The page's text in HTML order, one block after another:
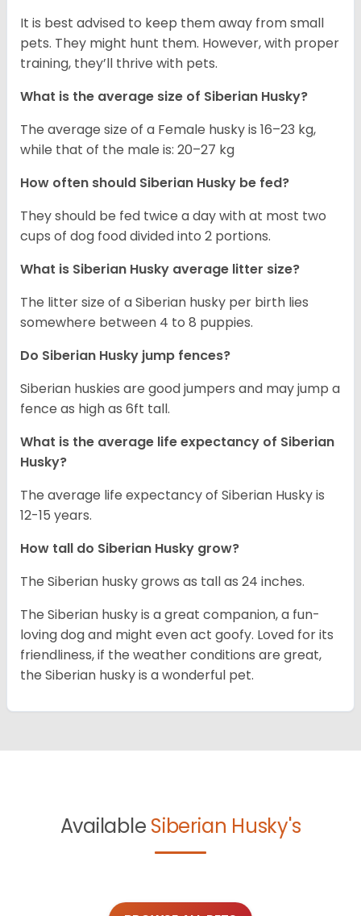
It is best advised to keep them away from small
pets. They might hunt them. However, with proper
training, they’ll thrive with pets.
What is the average size of Siberian Husky?
The average size of a Female husky is 16–23 kg,
while that of the male is: 20–27 kg
How often should Siberian Husky be fed?
They should be fed twice a day with at most two
cups of dog food divided into 2 portions.
What is Siberian Husky average litter size?
The litter size of a Siberian husky per birth lies
somewhere between 4 to 8 puppies.
Do Siberian Husky jump fences?
Siberian huskies are good jumpers and may jump a
fence as high as 6ft tall.
What is the average life expectancy of Siberian
Husky?
The average life expectancy of Siberian Husky is
12-15 years.
How tall do Siberian Husky grow?
The Siberian husky grows as tall as 24 inches.
The Siberian husky is a great companion, a fun-
loving dog and might even act goofy. Loved for its
friendliness, if the weather conditions are great,
the Siberian husky is a wonderful pet.
Available Siberian Husky's